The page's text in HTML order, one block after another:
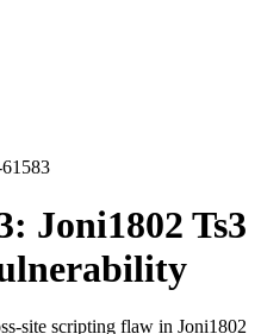
Joni1802 Ts3
site scripting flaw in Joni1802